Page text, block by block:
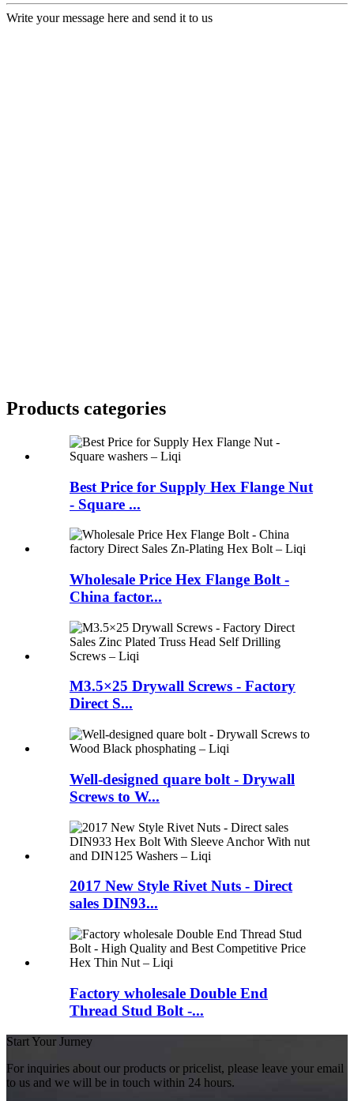
Write your message here and send it to us
Products categories
Best Price for Supply Hex Flange Nut
- Square ...
Wholesale Price Hex Flange Bolt -
China factor...
M3.5×25 Drywall Screws - Factory
Direct S...
Well-designed quare bolt - Drywall
Screws to W...
2017 New Style Rivet Nuts - Direct
sales DIN93...
Factory wholesale Double End
Thread Stud Bolt -...
Start Your Jurney
For inquiries about our products or pricelist, please leave your email
to us and we will be in touch within 24 hours.